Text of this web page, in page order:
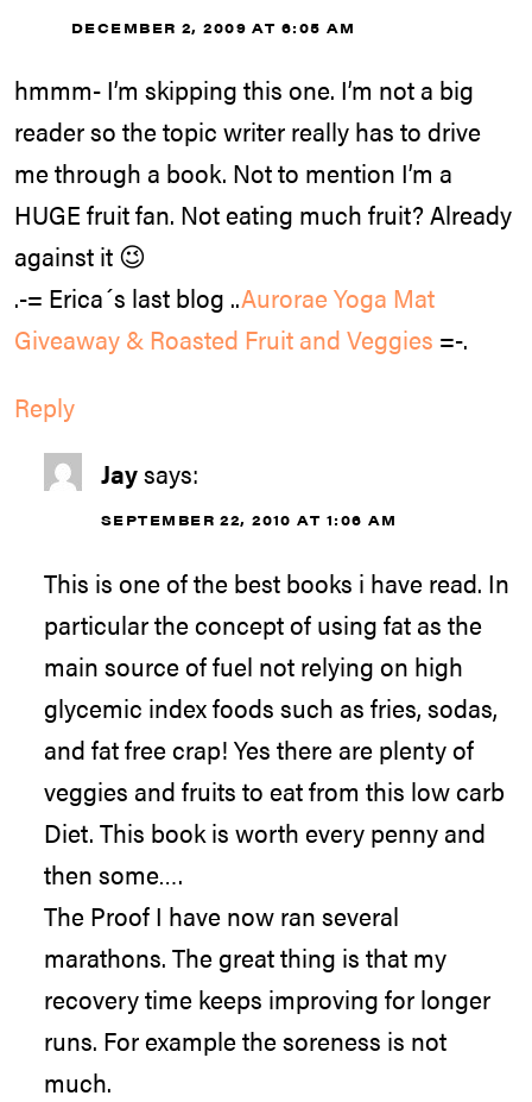
DECEMBER 2, 2009 AT 6:05 AM
hmmm- I’m skipping this one. I’m not a big
reader so the topic writer really has to drive
me through a book. Not to mention I’m a
HUGE fruit fan. Not eating much fruit? Already
against it 😉
.-= Erica´s last blog ..Aurorae Yoga Mat
Giveaway & Roasted Fruit and Veggies =-.
Reply
Jaysays:
SEPTEMBER 22, 2010 AT 1:06 AM
This is one of the best books i have read. In
particular the concept of using fat as the
main source of fuel not relying on high
glycemic index foods such as fries, sodas,
and fat free crap! Yes there are plenty of
veggies and fruits to eat from this low carb
Diet. This book is worth every penny and
then some….
The Proof I have now ran several
marathons. The great thing is that my
recovery time keeps improving for longer
runs. For example the soreness is not
much.